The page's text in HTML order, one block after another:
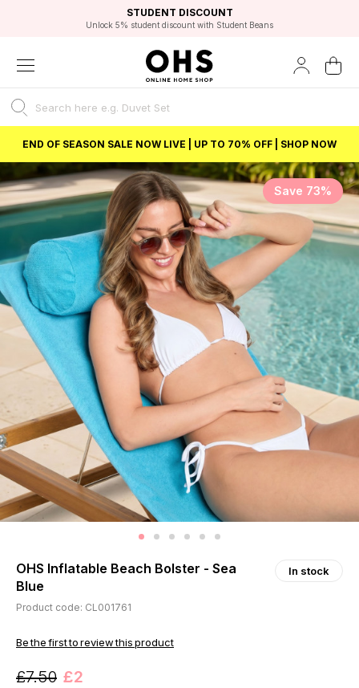
FAST DELIVERY OPTIONS
FLEXIBLE PAYMENTS
STUDENT DISCOUNT
Unlock 5% student discount with Student Beans
EXCELLENT 4.8/5 GOOGLE
BEST PRICE
END OF SEASON SALE NOW LIVE | UP TO 70% OFF | SHOP NOW
Save 73%
OHS Inflatable Beach Bolster - Sea
Blue
In stock
Product code: CL001761
Be the first to review this product
£7.50 £2